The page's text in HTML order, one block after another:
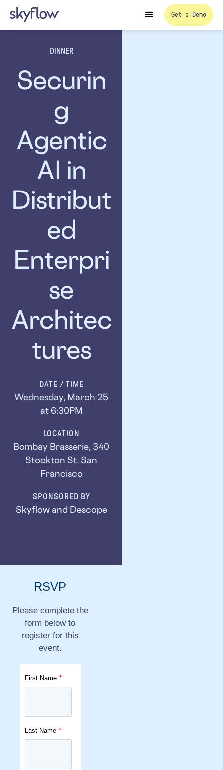
Get a Demo
DINNER
Securin
g
Agentic
AI in
Distribut
ed
Enterpri
se
Architec
tures
DATE / TIME
Wednesday, March 25
at 6:30PM
LOCATION
Bombay Brasserie, 340
Stockton St, San
Francisco
SPONSORED BY
Skyflow and Descope
RSVP
Please complete the
form below to
register for this
event.
First Name *
Last Name *